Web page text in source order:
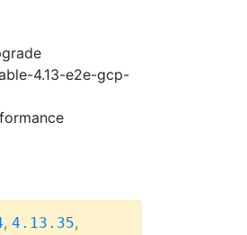
4.13-e2e-gcp-
, 4.13.35,